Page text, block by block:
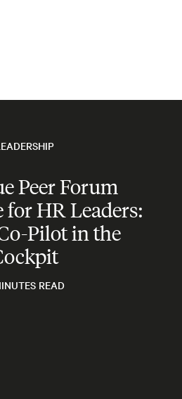
Peer Forum
for HR Leaders:
Pilot in the
READ